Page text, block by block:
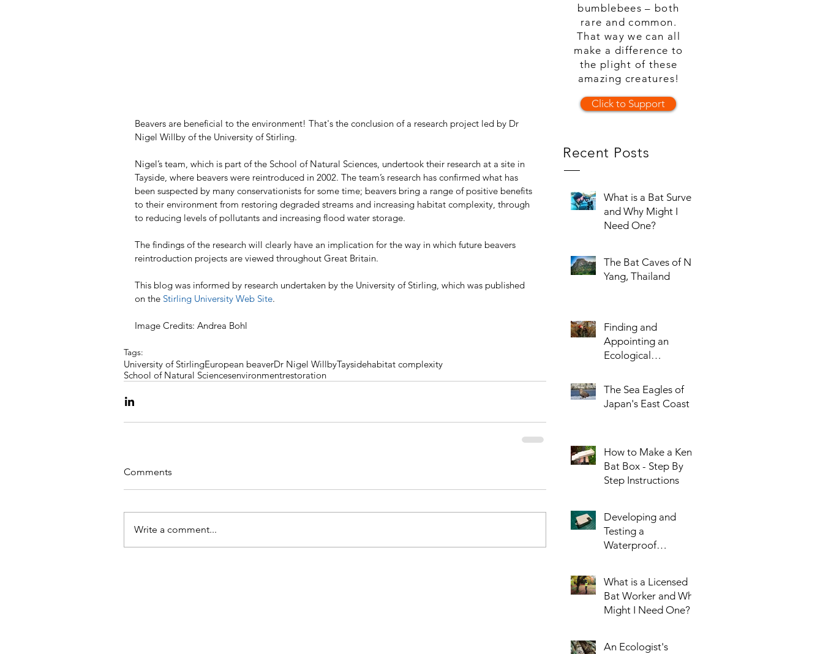
bumblebees – both
rare and common.
That way we can all
make a difference to
the plight of these
amazing creatures!
Click to Support
Recent Posts
What is a Bat Survey
and Why Might I
Need One?
The Bat Caves of Na
Yang, Thailand
Finding and
Appointing an
Ecological
Five Most Important
Questions You
Should Ask!
The Sea Eagles of
Japan's East Coast
How to Make a Kent
Bat Box - Step By
Step Instructions
Developing and
Testing a
Waterproof
Logger - Part 1
What is a Licensed
Bat Worker and Why
Might I Need One?
An Ecologist's
Beavers are beneficial to the environment! That's the conclusion of a research project led by Dr
Nigel Willby of the University of Stirling.
Nigel’s team, which is part of the School of Natural Sciences, undertook their research at a site in
Tayside, where beavers were reintroduced in 2002. The team’s research has confirmed what has
been suspected by many conservationists for some time; beavers bring a range of positive benefits
to their environment from restoring degraded streams and increasing habitat complexity, through
to reducing levels of pollutants and increasing flood water storage.
The findings of the research will clearly have an implication for the way in which future beavers
reintroduction projects are viewed throughout Great Britain.
This blog was informed by research undertaken by the University of Stirling, which was published
on the Stirling University Web Site.
Image Credits: Andrea Bohl
Tags:
University of StirlingEuropean beaverDr Nigel WillbyTaysidehabitat complexity
School of Natural Sciencesenvironmentrestoration
Comments
Write a comment...